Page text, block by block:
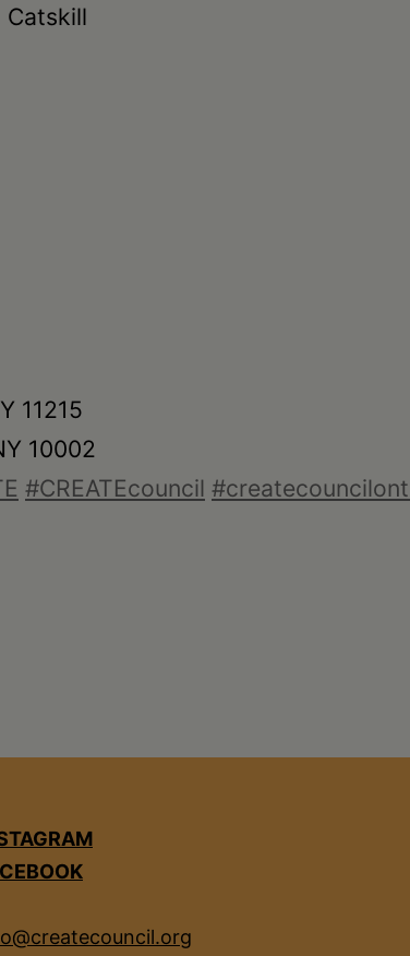
Catskill
11215
10002
#CREATEcouncil